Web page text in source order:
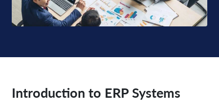
Introduction to ERP Systems